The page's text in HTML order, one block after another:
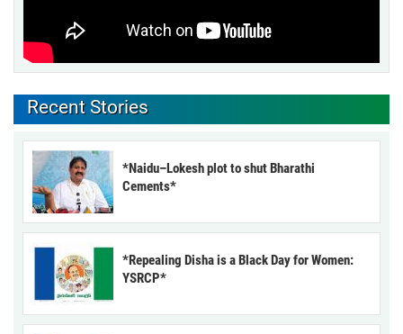
Recent Stories
*Naidu–Lokesh plot to shut Bharathi
Cements*
*Repealing Disha is a Black Day for Women:
YSRCP*